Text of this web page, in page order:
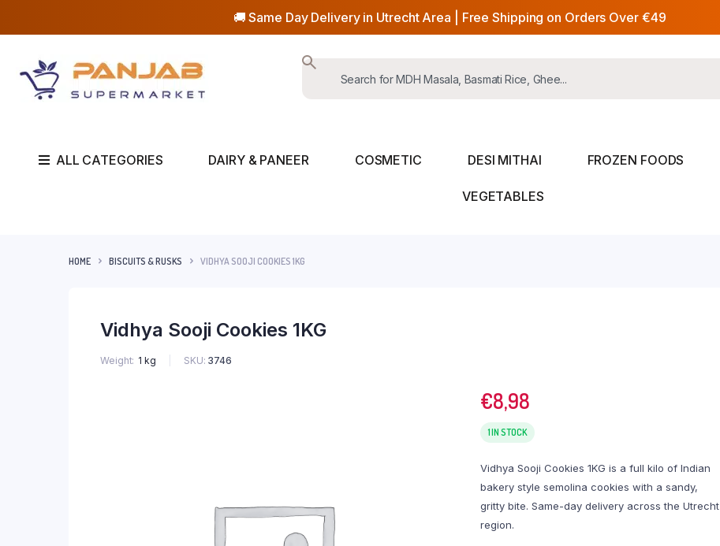
🚚 Same Day Delivery in Utrecht Area | Free Shipping on Orders Over €49
ALL CATEGORIES DAIRY & PANEER COSMETIC DESI MITHAI FROZEN FOODS
VEGETABLES
HOME BISCUITS & RUSKS VIDHYA SOOJI COOKIES 1KG
Vidhya Sooji Cookies 1KG
Weight 1 kg SKU: 3746
€8,98
1 IN STOCK
Vidhya Sooji Cookies 1KG is a full kilo of Indian
bakery style semolina cookies with a sandy,
gritty bite. Same-day delivery across the Utrecht
region.